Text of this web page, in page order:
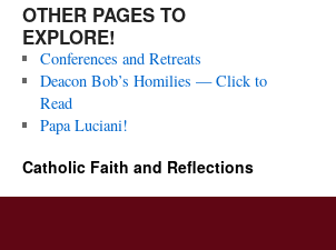
OTHER PAGES TO
EXPLORE!
Conferences and Retreats
Deacon Bob’s Homilies — Click to
Read
Papa Luciani!
Catholic Faith and Reflections